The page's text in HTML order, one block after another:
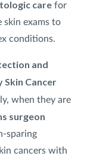
care for
skin exams to
conditions.
and
Skin Cancer
when they are
surgeon
sparing
cancers with